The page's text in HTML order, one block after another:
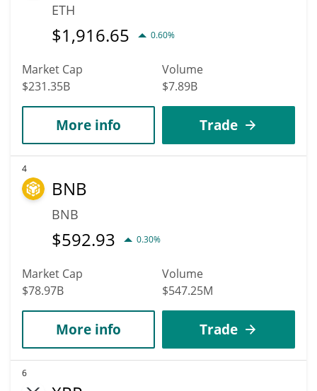
ETH
$1,916.65 0.60%
Market Cap
$231.35B
Volume
$7.89B
More info Trade
4
BNB
BNB
$592.93 0.30%
Market Cap
$78.97B
Volume
$547.25M
More info Trade
6